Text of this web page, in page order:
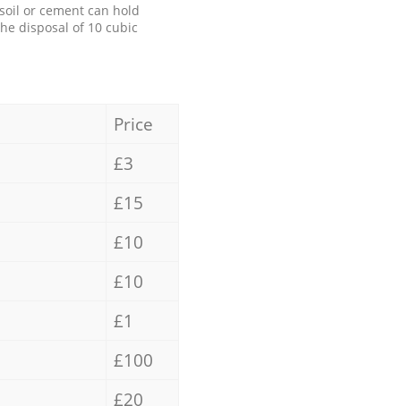
or cement can hold
disposal of 10 cubic
Price
£3
£15
£10
£10
£1
£100
£20